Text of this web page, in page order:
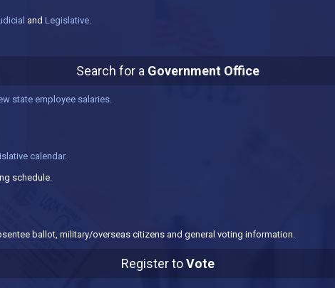
and Legislative.
Search for a Government Office
state employee salaries.
calendar.
schedule.
ballot, military/overseas citizens and general voting information.
Register toVote